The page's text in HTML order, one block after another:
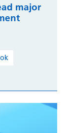
major